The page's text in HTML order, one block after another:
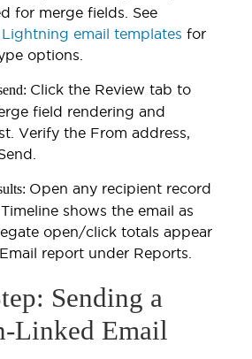
for merge fields. See
Lightning email templates for
options.
Click the Review tab to
field rendering and
Verify the From address,
Open any recipient record
shows the email as
open/click totals appear
report under Reports.
Sending a
Linked Email